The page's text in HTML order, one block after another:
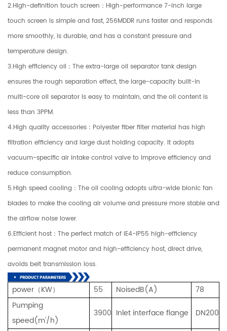
2.High-definition touch screen：High-performance 7-inch large
touch screen is simple and fast, 256MDDR runs faster and responds
more smoothly, is durable, and has a constant pressure and
temperature design.
3.High efficiency oil：The extra-large oil separator tank design
ensures the rough separation effect, the large-capacity built-in
multi-core oil separator is easy to maintain, and the oil content is
less than 3PPM.
4.High quality accessories：Polyester fiber filter material has high
filtration efficiency and large dust holding capacity. It adopts
vacuum-specific air intake control valve to improve efficiency and
reduce consumption.
5.High speed cooling：The oil cooling adopts ultra-wide bionic fan
blades to make the cooling air volume and pressure more stable and
the airflow noise lower.
6.Efficient host：The perfect match of IE4-IP55 high-efficiency
permanent magnet motor and high-efficiency host, direct drive,
avoids belt transmission loss.
power（KW） 55 NoisedB(A)
78
Pumping
speed(m'/h)
3900 Inlet interface flange
DN200